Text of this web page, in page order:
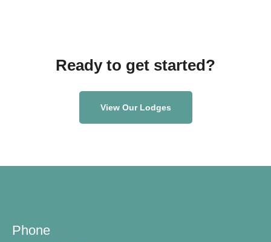
Ready to get started?
View Our Lodges
Phone